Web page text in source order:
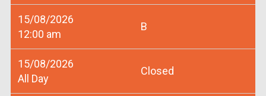
15/08/2026
12:00 am
B
15/08/2026
All Day
Closed